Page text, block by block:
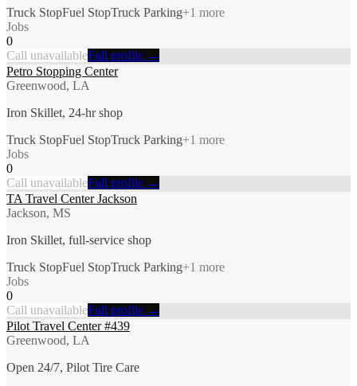
Truck StopFuel StopTruck Parking+1 more
Jobs
0
Call unavailableFull profile →
Petro Stopping Center
Greenwood, LA
Iron Skillet, 24-hr shop
Truck StopFuel StopTruck Parking+1 more
Jobs
0
Call unavailableFull profile →
TA Travel Center Jackson
Jackson, MS
Iron Skillet, full-service shop
Truck StopFuel StopTruck Parking+1 more
Jobs
0
Call unavailableFull profile →
Pilot Travel Center #439
Greenwood, LA
Open 24/7, Pilot Tire Care